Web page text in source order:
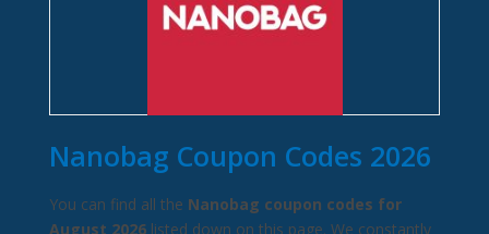
Nanobag Coupon Codes 2026
You can find all the Nanobag coupon codes for
August 2026 listed down on this page. We constantly